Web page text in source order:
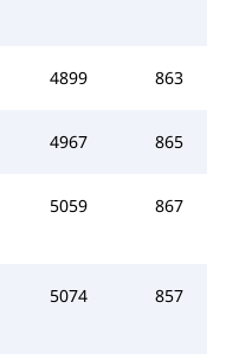
4899 863
4967 865
5059 867
5074 857